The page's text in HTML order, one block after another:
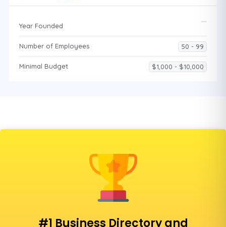
Year Founded
Number of Employees 50 - 99
Minimal Budget $1,000 - $10,000
#1 Business Directory and